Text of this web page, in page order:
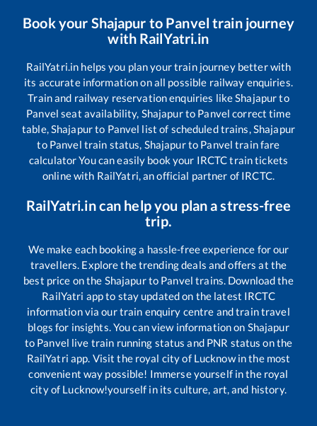
Book your Shajapur to Panvel train journey
with RailYatri.in
RailYatri.in helps you plan your train journey better with
its accurate information on all possible railway enquiries.
Train and railway reservation enquiries likeShajapurto
Panvel seat availability, Shajapurto Panvel correct time
table,Shajapurto Panvel list of scheduled trains,Shajapur
to Panvel train status, Shajapurto Panvel train fare
calculator You can easily book your IRCTC train tickets
online with RailYatri, an official partner of IRCTC.
RailYatri.in can help you plan a stress-free
trip.
We make each booking a hassle-free experience for our
travellers. Explore the trending deals and offers at the
best price on the Shajapurto Panvel trains. Download the
RailYatri app to stay updated on the latest IRCTC
information via our train enquiry centre and train travel
blogs for insights. You can view information on Shajapur
to Panvel live train running status and PNR status on the
RailYatri app. Visit the royal city of Lucknow in the most
convenient way possible! Immerse yourself in the royal
city of Lucknow!yourself in its culture, art, and history.